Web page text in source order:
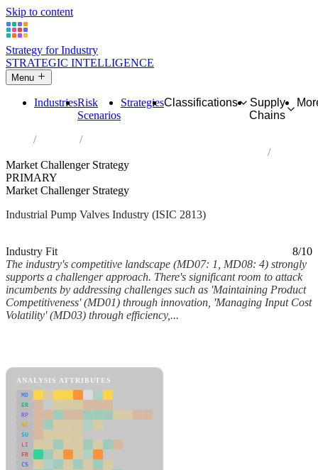
Skip to content
Strategy for Industry
STRATEGIC INTELLIGENCE
Menu
IndustriesRisk
Scenarios
StrategiesClassifications
Supply
Chains
Industries
Market Challenger Strategy
PRIMARY
Market Challenger Strategy
Industrial Pump Valves Industry (ISIC 2813)
Industry Fit
8/10
The industry's competitive landscape (MD07: 1, MD08: 4) strongly
supports a challenger approach. There's significant room to attack
incumbents by addressing challenges such as 'Maintaining Product
Competitiveness' (MD01) through innovation, 'Managing Input Cost
Volatility' (MD03) through efficiency,...
ANALYSIS ATTRIBUTES
MD
ER
RP
SC
SU
LI
FR
CS